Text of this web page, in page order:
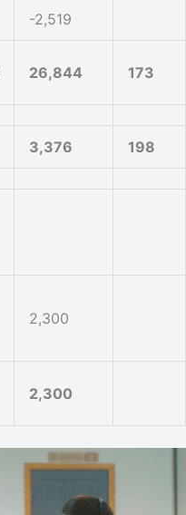
-2,519
26,844 173
3,376 198
2,300
2,300